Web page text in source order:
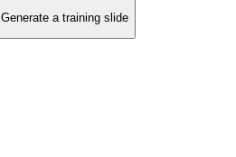
Generate a training slide